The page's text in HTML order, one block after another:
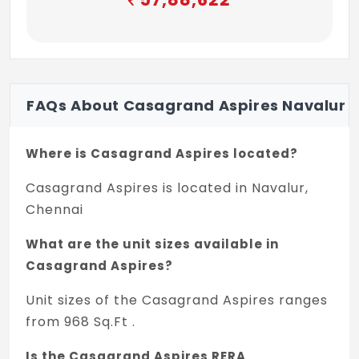
of size 1050x2100mm with African teak
Ironmongeries like digital door lock system
bolts, door viewer, safety latch, magnetic
Bedroom doors : Good quality door frame
with skin molded shutters of size 900 X
2100mm with paint finish
Ironmongeries like Yale/ Ozone or
equivalent lock, door bush, tower bolt,
Bathroom doors : Good quality door frame
FAQs About Casagrand Aspires Navalur
Where is Casagrand Aspires located?
Casagrand Aspires is located in Navalur,
Chennai
What are the unit sizes available in
Casagrand Aspires?
Unit sizes of the Casagrand Aspires ranges
from 968 Sq.Ft .